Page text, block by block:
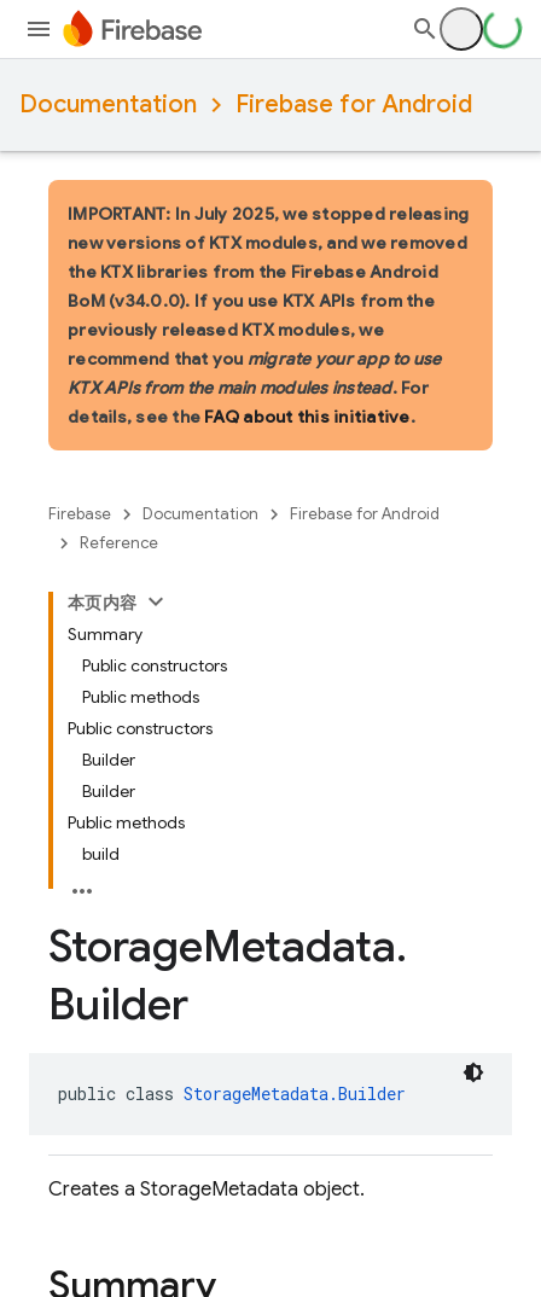
Documentation Firebase for Android
IMPORTANT: In July 2025, we stopped releasing
new versions of KTX modules, and we removed
the KTX libraries from the Firebase Android
BoM (v34.0.0). If you use KTX APIs from the
previously released KTX modules, we
recommend that you migrate your app to use
KTX APIs from the main modules instead. For
details, see the FAQ about this initiative.
Firebase Documentation
Firebase for Android
Reference
本页内容
Summary
Public constructors
Public methods
Public constructors
Builder
Builder
Public methods
build
StorageMetadata.
Builder
public class StorageMetadata.Builder
Creates a StorageMetadata object.
Summary